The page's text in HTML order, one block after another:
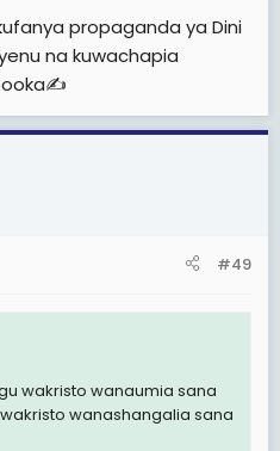
propaganda ya Dini
na kuwachapia
#49
wakristo wanaumia sana
wanashangalia sana